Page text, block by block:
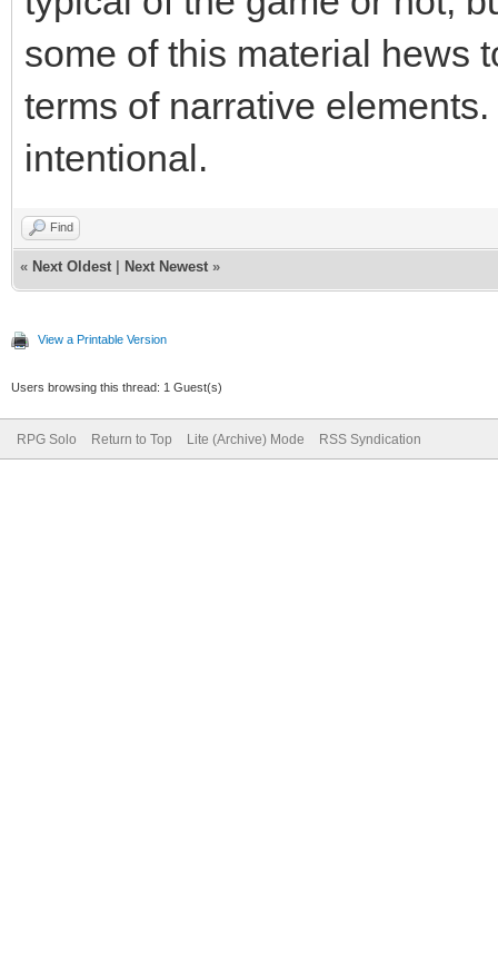
some of this material hews
terms of narrative
intentional.
Find
« Next Oldest Next Newest »
View a Printable Version
Users browsing this thread: 1 Guest(s)
RPG Solo Return to Top Lite (Archive) Mode RSS Syndication